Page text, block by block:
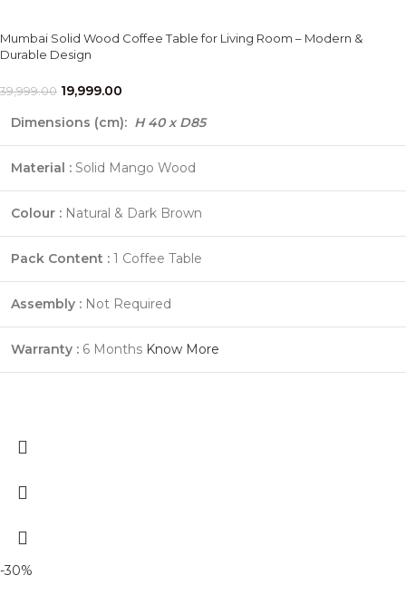
Mumbai Solid Wood Coffee Table for Living Room – Modern &
Durable Design
39,999.00 19,999.00
Dimensions (cm): H 40 x D85
Material : Solid Mango Wood
Colour : Natural & Dark Brown
Pack Content : 1 Coffee Table
Assembly : Not Required
Warranty : 6 Months Know More
-30%